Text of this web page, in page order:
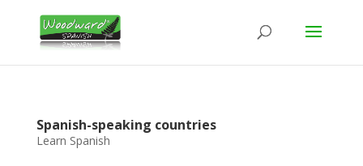
Spanish-speaking countries
Learn Spanish